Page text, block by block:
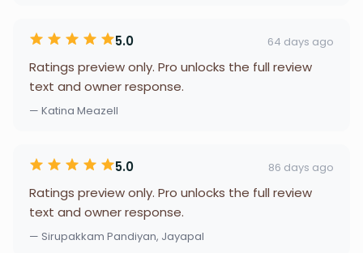
5.0 64 days ago
Ratings preview only. Pro unlocks the full review
text and owner response.
— Katina Meazell
5.0 86 days ago
Ratings preview only. Pro unlocks the full review
text and owner response.
— Sirupakkam Pandiyan, Jayapal